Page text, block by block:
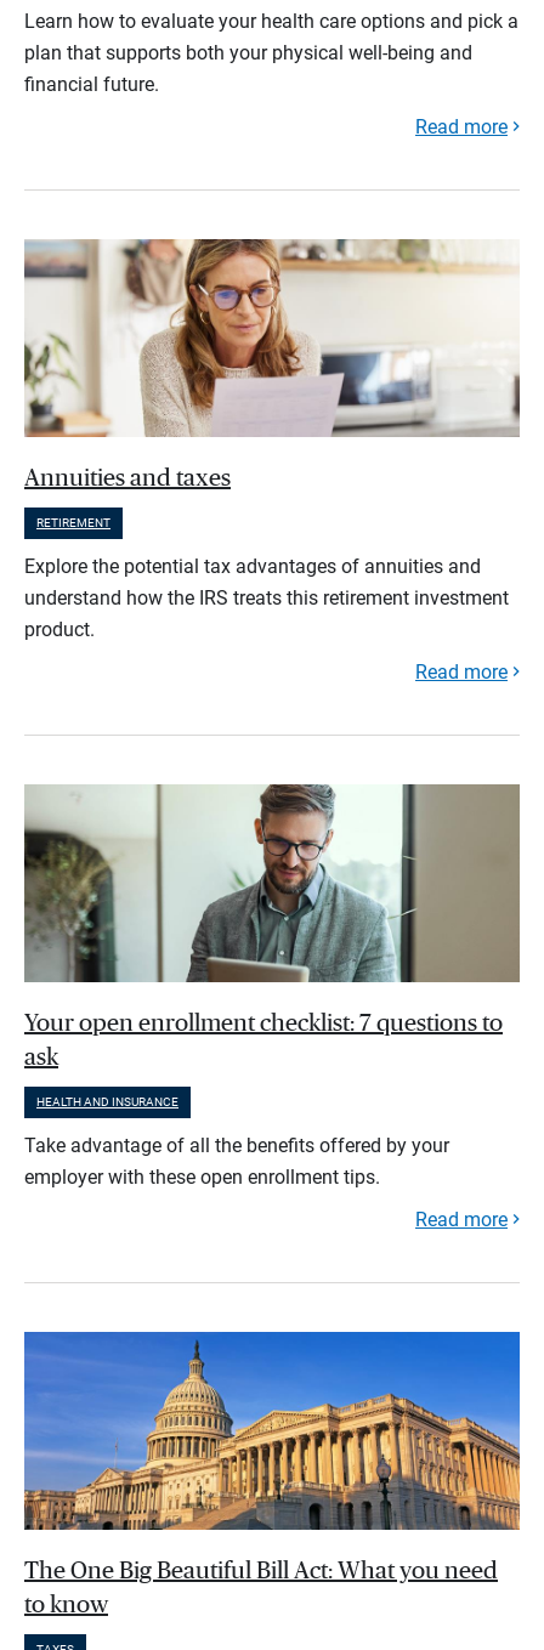
Learn how to evaluate your health care options and pick a
plan that supports both your physical well-being and
financial future.
Read more
Annuities and taxes
RETIREMENT
Explore the potential tax advantages of annuities and
understand how the IRS treats this retirement investment
product.
Read more
Your open enrollment checklist: 7 questions to
ask
HEALTH AND INSURANCE
Take advantage of all the benefits offered by your
employer with these open enrollment tips.
Read more
The One Big Beautiful Bill Act: What you need
to know